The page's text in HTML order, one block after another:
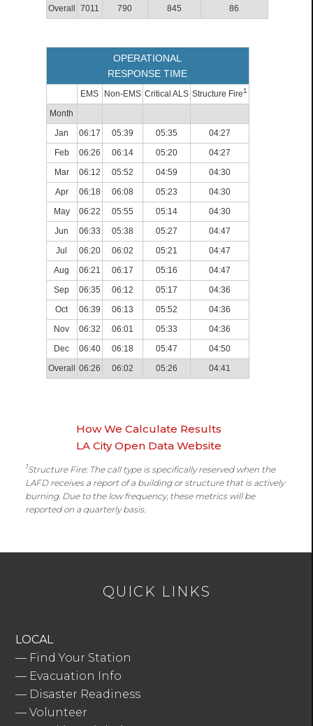
Overall
7011 790 845 86
OPERATIONAL
RESPONSE TIME
EMS Non-EMS Critical ALS Structure Fire1
Month
Jan
06:17 05:39 05:35
04:27
Feb
06:26 06:14 05:20
04:27
Mar
06:12 05:52 04:59
04:30
Apr
06:18 06:08 05:23
04:30
May
06:22 05:55 05:14
04:30
Jun
06:33 05:38 05:27
04:47
Jul
06:20 06:02 05:21
04:47
Aug
06:21 06:17 05:16
04:47
Sep
06:35 06:12 05:17
04:36
Oct
06:39 06:13 05:52
04:36
Nov
06:32 06:01 05:33
04:36
Dec
06:40 06:18 05:47
04:50
Overall
06:26 06:02 05:26 04:41
How We Calculate Results
LA City Open Data Website
1Structure Fire: The call type is specifically reserved when the
LAFD receives a report of a building or structure that is actively
burning. Due to the low frequency, these metrics will be
reported on a quarterly basis.
QUICK LINKS
LOCAL
— Find Your Station
— Evacuation Info
— Disaster Readiness
—Volunteer